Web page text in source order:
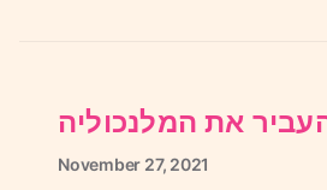
את המלנכוליה
November 27, 2021